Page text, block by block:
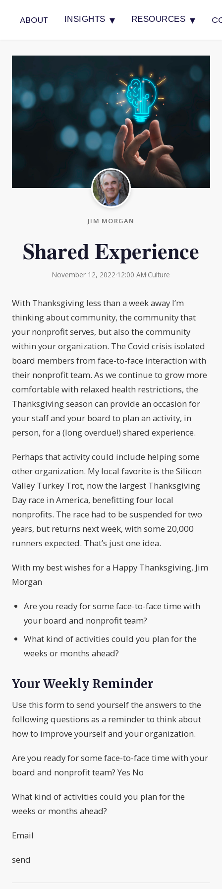
ABOUT INSIGHTS ▾ RESOURCES ▾
JIM MORGAN
Shared Experience
November 12, 2022·12:00 AM·Culture
With Thanksgiving less than a week away I’m
thinking about community, the community that
your nonprofit serves, but also the community
within your organization. The Covid crisis isolated
board members from face-to-face interaction with
their nonprofit team. As we continue to grow more
comfortable with relaxed health restrictions, the
Thanksgiving season can provide an occasion for
your staff and your board to plan an activity, in
person, for a (long overdue!) shared experience.
Perhaps that activity could include helping some
other organization. My local favorite is the Silicon
Valley Turkey Trot, now the largest Thanksgiving
Day race in America, benefitting four local
nonprofits. The race had to be suspended for two
years, but returns next week, with some 20,000
runners expected. That’s just one idea.
With my best wishes for a Happy Thanksgiving, Jim
Morgan
Are you ready for some face-to-face time with
your board and nonprofit team?
What kind of activities could you plan for the
weeks or months ahead?
Your Weekly Reminder
Use this form to send yourself the answers to the
following questions as a reminder to think about
how to improve yourself and your organization.
Are you ready for some face-to-face time with your
board and nonprofit team? Yes No
What kind of activities could you plan for the
weeks or months ahead?
Email
send